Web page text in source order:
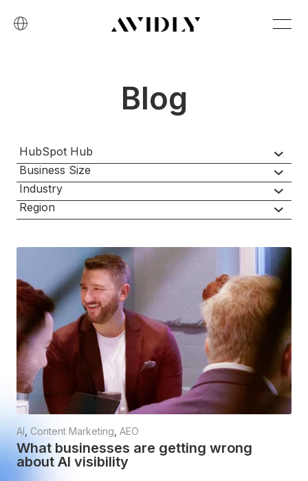
Blog
HubSpot Hub
Business Size
Industry
Region
AI Content Marketing AEO
What businesses are getting wrong
about AI visibility